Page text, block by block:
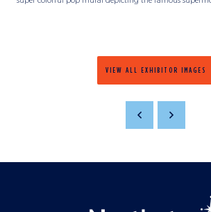
VIEW ALL EXHIBITOR IMAGES